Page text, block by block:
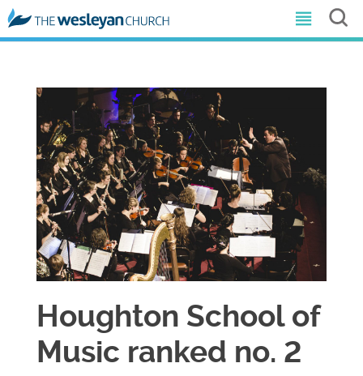
​Houghton School of
Music ranked no. 2